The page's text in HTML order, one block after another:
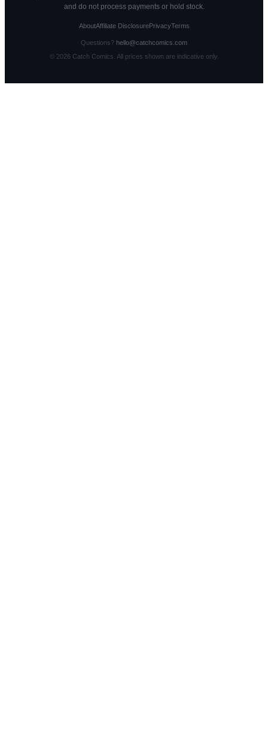
and do not process payments or hold stock.
AboutAffiliate DisclosurePrivacyTerms
Questions? hello@catchcomics.com
© 2026Catch Comics. All prices shown are indicative only.